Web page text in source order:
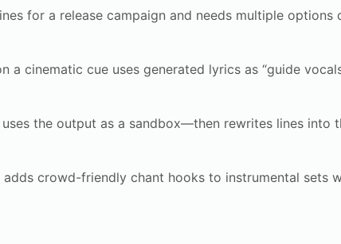
for a release campaign and needs multiple options
a cinematic cue uses generated lyrics as “guide
the output as a sandbox—then rewrites lines into
crowd-friendly chant hooks to instrumental sets